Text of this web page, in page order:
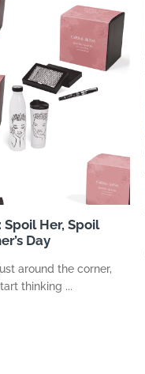
Her, Spoil
Day
around the corner,
thinking ...